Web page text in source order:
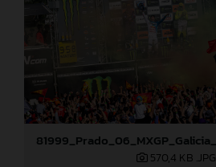
570,4 KB .JPG